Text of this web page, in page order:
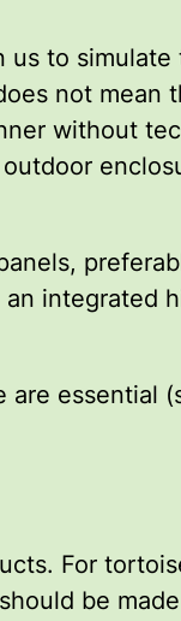
us to simulate
not mean
without
integrated
are essential
For
be